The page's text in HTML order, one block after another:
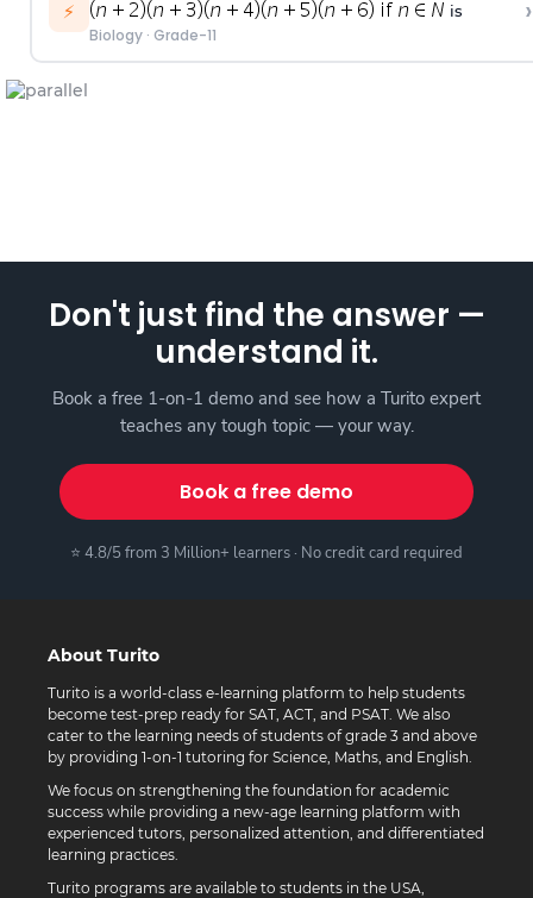
⚡
is
Biology· Grade-11
›
Don't just find the answer —
understand it.
Book a free 1-on-1 demo and see how a Turito expert
teaches any tough topic — your way.
Book a free demo
⭐ 4.8/5 from 3 Million+ learners · No credit card required
About Turito
Turito is a world-class e-learning platform to help students
become test-prep ready for SAT, ACT, and PSAT. We also
cater to the learning needs of students of grade 3 and above
by providing 1-on-1 tutoring for Science, Maths, and English.
We focus on strengthening the foundation for academic
success while providing a new-age learning platform with
experienced tutors, personalized attention, and differentiated
learning practices.
Turito programs are available to students in the USA,